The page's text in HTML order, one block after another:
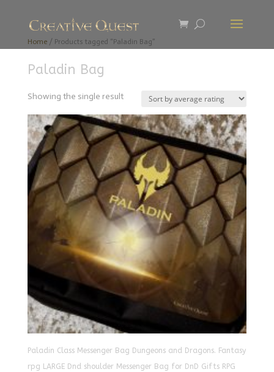
Home/ Products tagged “Paladin Bag”
Paladin Bag
Showing the single result
Paladin Class Messenger Bag Dungeons and Dragons. Fantasy
rpg LARGE Dnd shoulder Messenger Bag for DnD Gifts RPG